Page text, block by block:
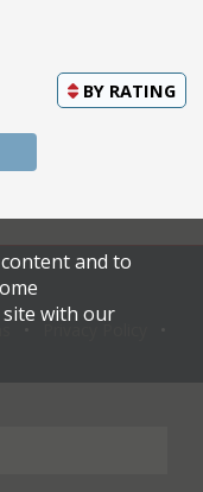
BY RATING
and to
with our